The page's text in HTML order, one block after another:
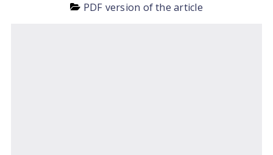
PDF version of the article